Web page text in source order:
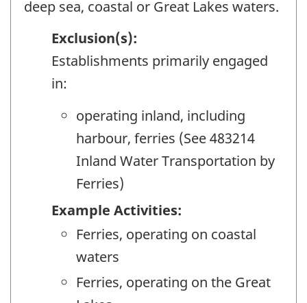
deep sea, coastal or Great Lakes waters.
Exclusion(s):
Establishments primarily engaged
in:
operating inland, including
harbour, ferries (See 483214
Inland Water Transportation by
Ferries)
Example Activities:
Ferries, operating on coastal
waters
Ferries, operating on the Great